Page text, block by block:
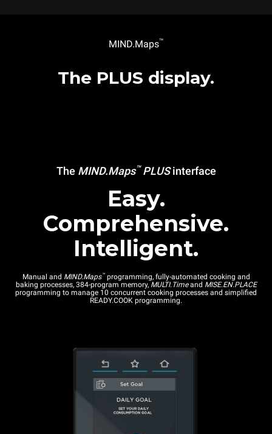
MIND.Maps™
The PLUS display.
The MIND.Maps™PLUSinterface
Easy.
Comprehensive.
Intelligent.
Manual and MIND.Maps™programming, fully-automated cooking and
baking processes, 384-program memory, MULTI.Timeand MISE.EN.PLACE
programming to manage 10 concurrent cooking processes and simplified
READY.COOK programming.